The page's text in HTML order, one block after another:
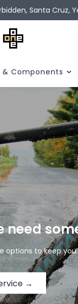
Santa Cruz,
& Components
need
options to keep you
→